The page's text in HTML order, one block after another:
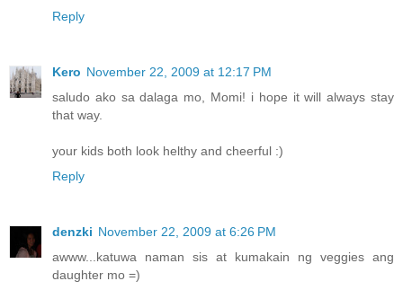
Reply
Kero November 22, 2009 at 12:17 PM
saludo ako sa dalaga mo, Momi! i hope it will always stay
that way.
your kids both look helthy and cheerful :)
Reply
denzki November 22, 2009 at 6:26 PM
awww...katuwa naman sis at kumakain ng veggies ang
daughter mo =)